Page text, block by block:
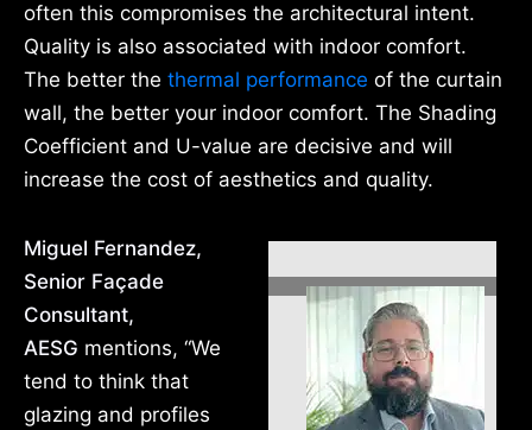
often this compromises the architectural intent.
Quality is also associated with indoor comfort.
The better the thermal performance of the curtain
wall, the better your indoor comfort. The Shading
Coefficient and U-value are decisive and will
increase the cost of aesthetics and quality.
Miguel Fernandez,
Senior Façade
Consultant,
AESG mentions, “We
tend to think that
glazing and profiles